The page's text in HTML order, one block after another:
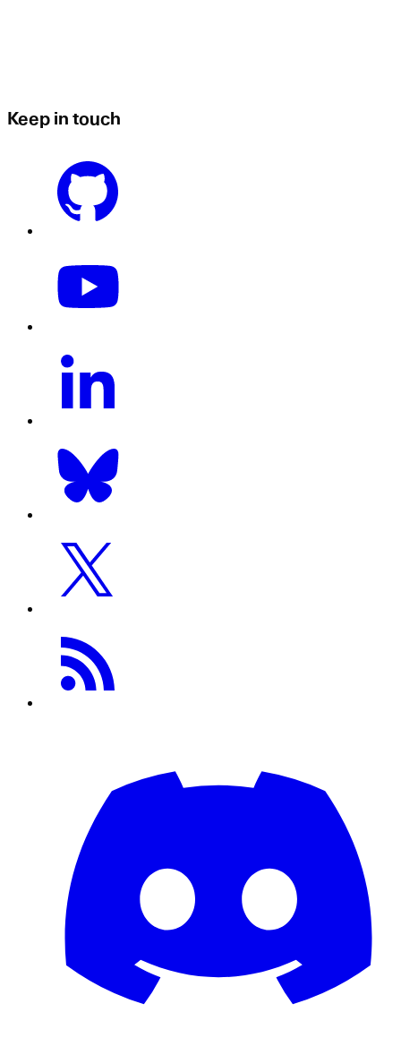
Keep in touch